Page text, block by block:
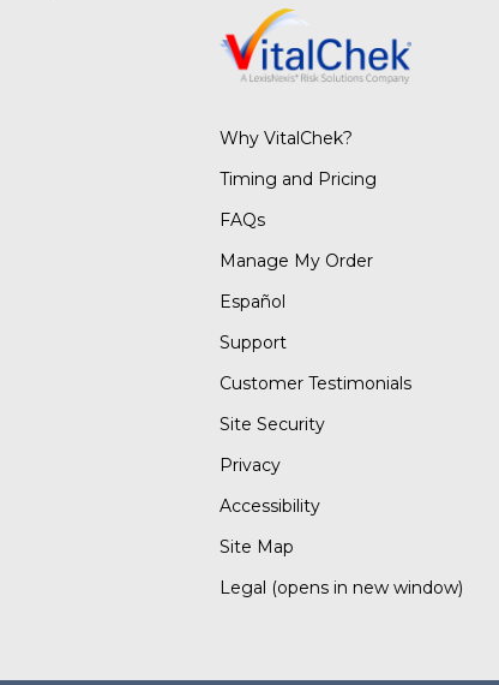
Why VitalChek?
Timing and Pricing
FAQs
Manage My Order
Español
Support
Customer Testimonials
Site Security
Privacy
Accessibility
Site Map
Legal (opens in new window)